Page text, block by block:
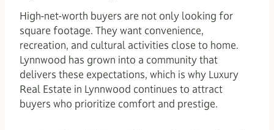
High-net-worth buyers are not only looking for
square footage. They want convenience,
recreation, and cultural activities close to home.
Lynnwood has grown into a community that
delivers these expectations, which is why Luxury
Real Estate in Lynnwood continues to attract
buyers who prioritize comfort and prestige.